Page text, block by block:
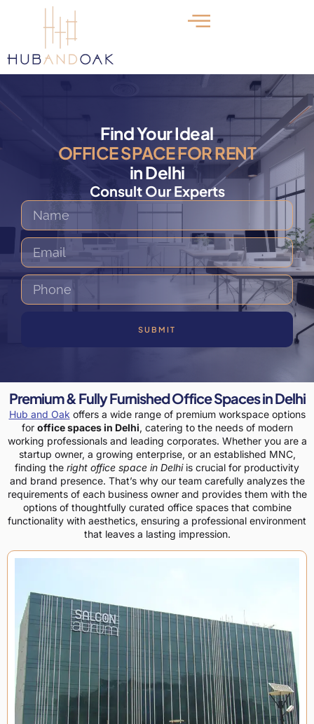
Find Your Ideal
OFFICE SPACE FOR RENT
in Delhi
Consult Our Experts
SUBMIT
Premium & Fully Furnished Office Spaces in Delhi
Hub and Oak offers a wide range of premium workspace options
for office spaces in Delhi, catering to the needs of modern
working professionals and leading corporates. Whether you are a
startup owner, a growing enterprise, or an established MNC,
finding the right office space in Delhiis crucial for productivity
and brand presence. That’s why our team carefully analyzes the
requirements of each business owner and provides them with the
options of thoughtfully curated office spaces that combine
functionality with aesthetics, ensuring a professional environment
that leaves a lasting impression.